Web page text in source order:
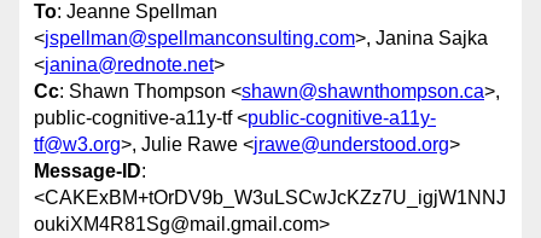
To: Jeanne Spellman
<jspellman@spellmanconsulting.com>, Janina Sajka
<janina@rednote.net>
Cc: Shawn Thompson <shawn@shawnthompson.ca>,
public-cognitive-a11y-tf <public-cognitive-a11y-
tf@w3.org>, Julie Rawe <jrawe@understood.org>
Message-ID:
<CAKExBM+tOrDV9b_W3uLSCwJcKZz7U_igjW1NNJ
oukiXM4R81Sg@mail.gmail.com>